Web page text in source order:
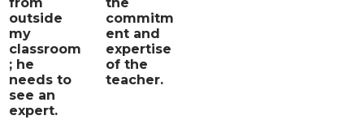
outside
my
classroom
; he
needs to
see an
expert.
commitm
ent and
expertise
of the
teacher.